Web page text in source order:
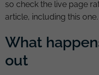
so check the live page
article, including this one.
What
out